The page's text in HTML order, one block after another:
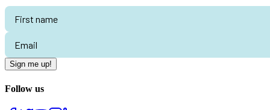
Sign me up!
Follow us